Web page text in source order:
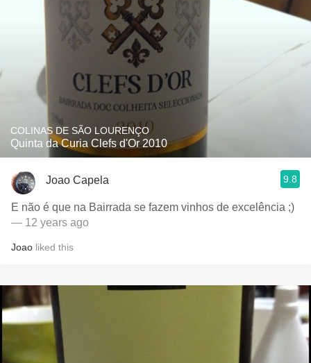
COLINAS DE SÃO LOURENÇO
Quinta da Curia Clefs d'Or 2010
Joao Capela 9.8
E não é que na Bairrada se fazem vinhos de excelência ;)
— 12 years ago
Joao liked this